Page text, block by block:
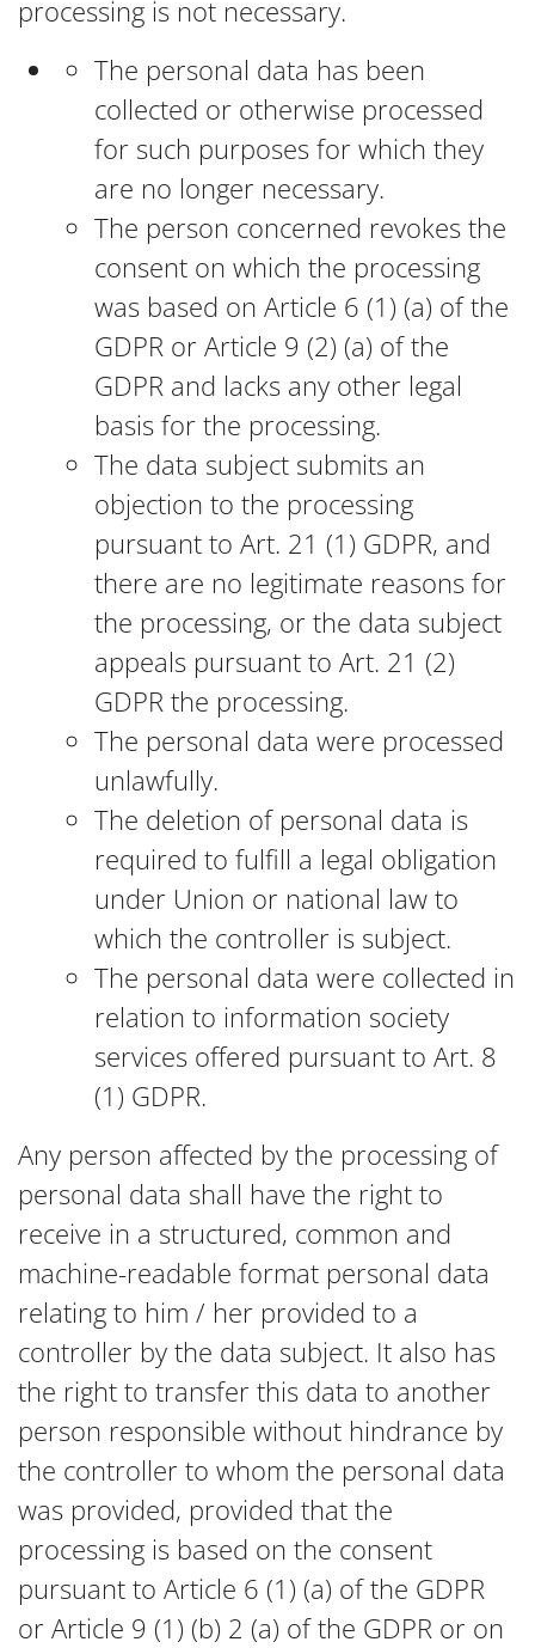
processing is not necessary.
The personal data has been
collected or otherwise processed
for such purposes for which they
are no longer necessary.
The person concerned revokes the
consent on which the processing
was based on Article 6 (1) (a) of the
GDPR or Article 9 (2) (a) of the
GDPR and lacks any other legal
basis for the processing.
The data subject submits an
objection to the processing
pursuant to Art. 21 (1) GDPR, and
there are no legitimate reasons for
the processing, or the data subject
appeals pursuant to Art. 21 (2)
GDPR the processing.
The personal data were processed
unlawfully.
The deletion of personal data is
required to fulfill a legal obligation
under Union or national law to
which the controller is subject.
The personal data were collected in
relation to information society
services offered pursuant to Art. 8
(1) GDPR.
Any person affected by the processing of
personal data shall have the right to
receive in a structured, common and
machine-readable format personal data
relating to him / her provided to a
controller by the data subject. It also has
the right to transfer this data to another
person responsible without hindrance by
the controller to whom the personal data
was provided, provided that the
processing is based on the consent
pursuant to Article 6 (1) (a) of the GDPR
or Article 9 (1) (b) 2 (a) of the GDPR or on